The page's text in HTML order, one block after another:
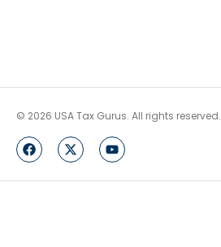
© 2026 USA Tax Gurus. All rights reserved.